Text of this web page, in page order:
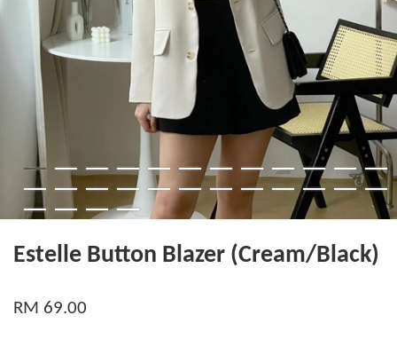
Estelle Button Blazer (Cream/Black)
RM 69.00